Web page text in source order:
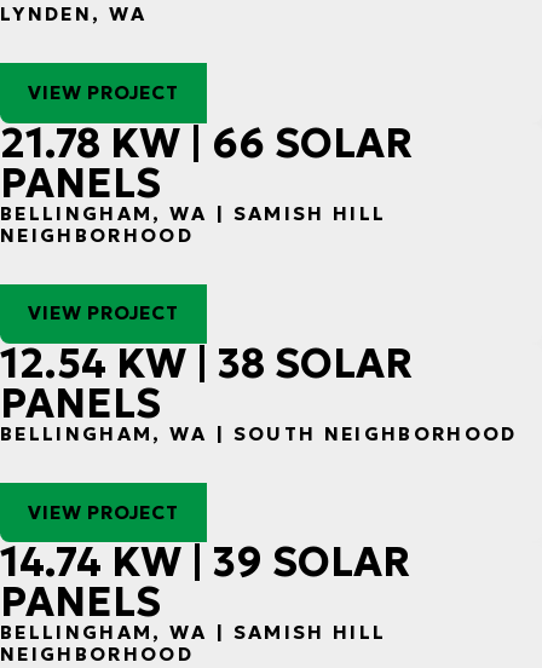
LYNDEN, WA
VIEW PROJECT
21.78 KW | 66 SOLAR
PANELS
BELLINGHAM, WA | SAMISH HILL
NEIGHBORHOOD
VIEW PROJECT
12.54 KW | 38 SOLAR
PANELS
BELLINGHAM, WA | SOUTH NEIGHBORHOOD
VIEW PROJECT
14.74 KW | 39 SOLAR
PANELS
BELLINGHAM, WA | SAMISH HILL
NEIGHBORHOOD